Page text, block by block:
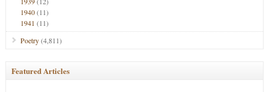
1940(11)
1941 (11)
Poetry(4,811)
Featured Articles